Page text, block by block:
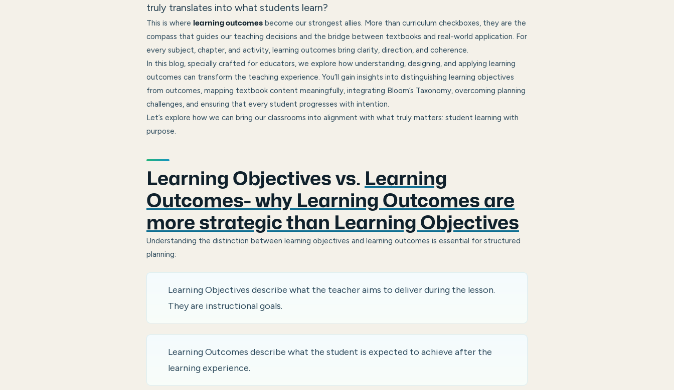
truly translates into what students learn?
This is where learning outcomes become our strongest allies. More than curriculum checkboxes, they are the
compass that guides our teaching decisions and the bridge between textbooks and real-world application. For
every subject, chapter, and activity, learning outcomes bring clarity, direction, and coherence.
In this blog, specially crafted for educators, we explore how understanding, designing, and applying learning
outcomes can transform the teaching experience. You’ll gain insights into distinguishing learning objectives
from outcomes, mapping textbook content meaningfully, integrating Bloom’s Taxonomy, overcoming planning
challenges, and ensuring that every student progresses with intention.
Let’s explore how we can bring our classrooms into alignment with what truly matters: student learning with
purpose.
Learning Objectives vs. Learning
Outcomes- why Learning Outcomes are
more strategic than Learning Objectives
Understanding the distinction between learning objectives and learning outcomes is essential for structured
planning:
Learning Objectives describe what the teacher aims to deliver during the lesson.
They are instructional goals.
Learning Outcomes describe what the student is expected to achieve after the
learning experience.